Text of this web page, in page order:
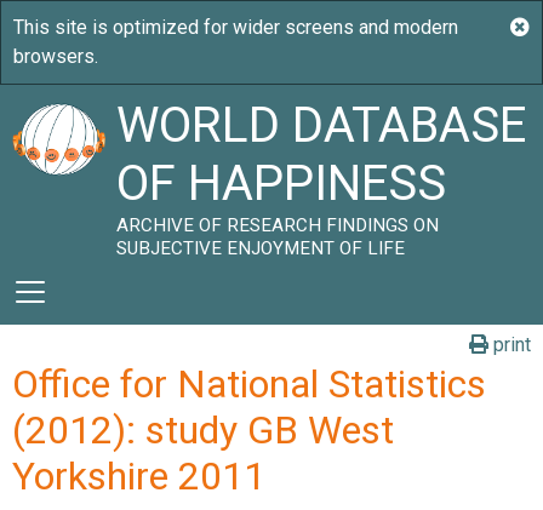
WORLD DATABASE
OF HAPPINESS
ARCHIVE OF RESEARCH FINDINGS ON
SUBJECTIVE ENJOYMENT OF LIFE
print
Office for National Statistics
(2012): study GB West
Yorkshire 2011